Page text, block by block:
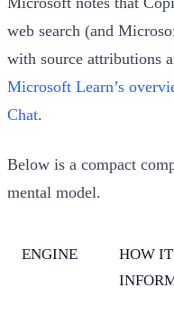
web search (and
with source attributions
Microsoft Learn’s
Chat.
Below is a compact
mental model.
ENGINE
HOW